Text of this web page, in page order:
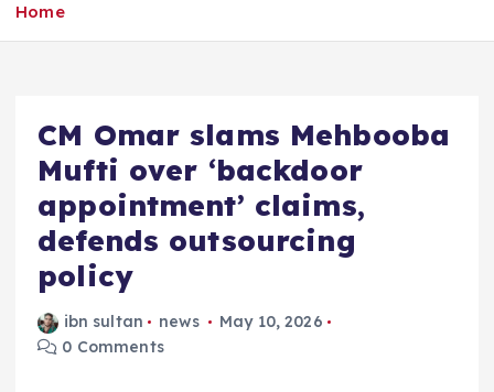
t
Home
CM Omar slams Mehbooba
Mufti over ‘backdoor
appointment’ claims,
defends outsourcing
policy
ibn sultan news
May 10, 2026
0 Comments